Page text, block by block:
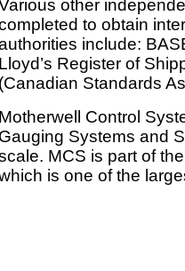
other
to obtain
include:
Lloyd’s Register of
(Canadian Standards
Motherwell Control
Gauging Systems and
MCS is part of
is one of the